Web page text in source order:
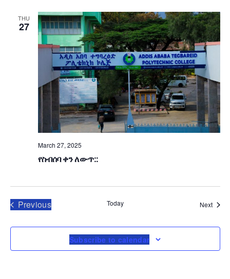
N
A
V
I
G
A
O
THU
27
March 27, 2025
የስብሰባ ቀን ለውጥ::
PreviousEvents Today Next
Subscribe to calendar